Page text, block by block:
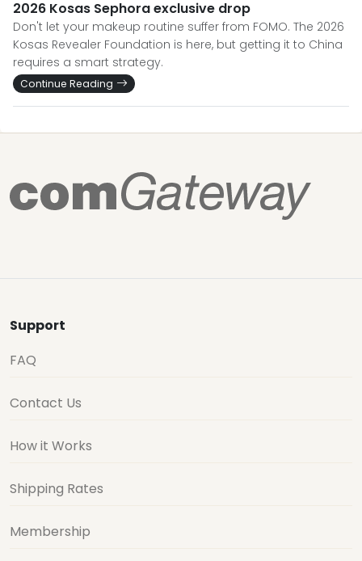
2026 Kosas Sephora exclusive drop
Don't let your makeup routine suffer from FOMO. The 2026
Kosas Revealer Foundation is here, but getting it to China
requires a smart strategy.
Continue Reading
Support
FAQ
Contact Us
How it Works
Shipping Rates
Membership